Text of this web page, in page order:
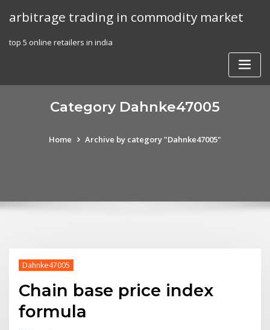
arbitrage trading in commodity market
top 5 online retailers in india
Category Dahnke47005
Home Archive by category "Dahnke47005"
Dahnke47005
Chain base price index
formula